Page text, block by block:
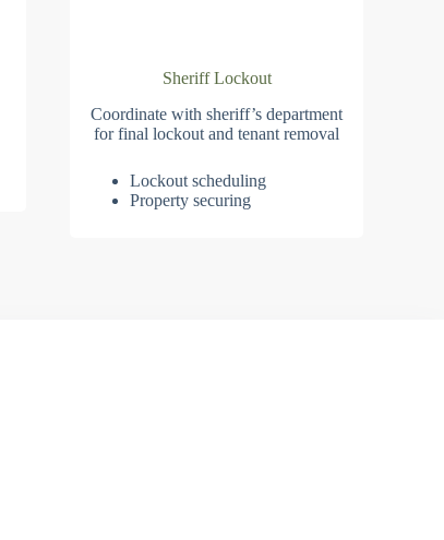
Sheriff Lockout
Coordinate with sheriff’s department
for final lockout and tenant removal
Lockout scheduling
Property securing